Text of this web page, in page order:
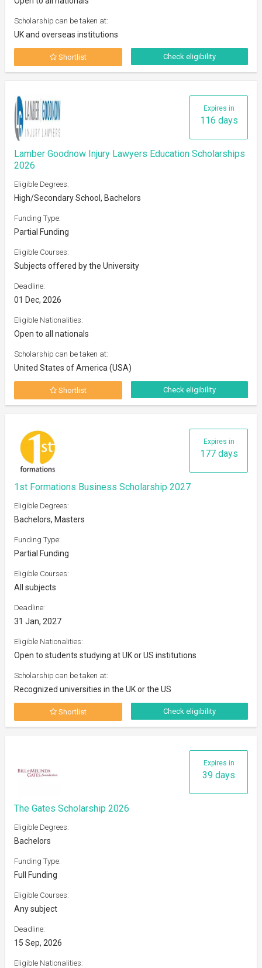
Scholarship can be taken at:
UK and overseas institutions
Shortlist Check eligibility
Expires in
116 days
Lamber Goodnow Injury Lawyers Education Scholarships
2026
Eligible Degrees:
High/Secondary School, Bachelors
Funding Type:
Partial Funding
Eligible Courses:
Subjects offered by the University
Deadline:
01 Dec, 2026
Eligible Nationalities:
Open to all nationals
Scholarship can be taken at:
United States of America (USA)
Shortlist Check eligibility
Expires in
177 days
1st Formations Business Scholarship 2027
Eligible Degrees:
Bachelors, Masters
Funding Type:
Partial Funding
Eligible Courses:
All subjects
Deadline:
31 Jan, 2027
Eligible Nationalities:
Open to students studying at UK or US institutions
Scholarship can be taken at:
Recognized universities in the UK or the US
Shortlist Check eligibility
Expires in
39 days
The Gates Scholarship 2026
Eligible Degrees:
Bachelors
Funding Type:
Full Funding
Eligible Courses:
Any subject
Deadline:
15 Sep, 2026
Eligible Nationalities: